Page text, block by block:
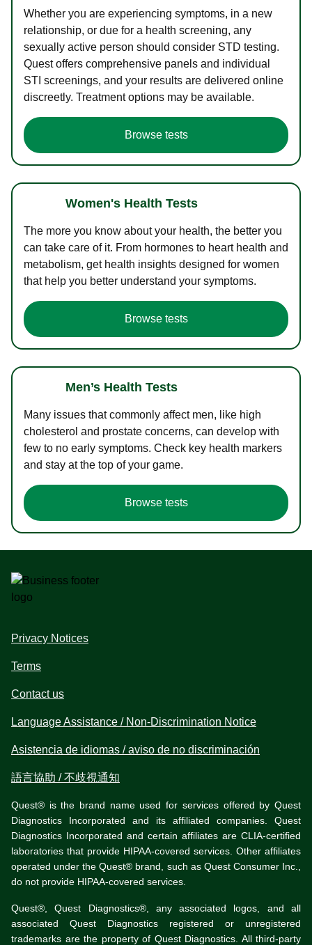
Whether you are experiencing symptoms, in a new
relationship, or due for a health screening, any
sexually active person should consider STD testing.
Quest offers comprehensive panels and individual
STI screenings, and your results are delivered online
discreetly. Treatment options may be available.
Browse tests
Women's Health Tests
The more you know about your health, the better you
can take care of it. From hormones to heart health and
metabolism, get health insights designed for women
that help you better understand your symptoms.
Browse tests
Men’s Health Tests
Many issues that commonly affect men, like high
cholesterol and prostate concerns, can develop with
few to no early symptoms. Check key health markers
and stay at the top of your game.
Browse tests
Privacy Notices
Terms
Contact us
Language Assistance / Non-Discrimination Notice
Asistencia de idiomas / aviso de no discriminación
語言協助 / 不歧視通知
Quest® is the brand name used for services offered by Quest
Diagnostics Incorporated and its affiliated companies. Quest
Diagnostics Incorporated and certain affiliates are CLIA-certified
laboratories that provide HIPAA-covered services. Other affiliates
operated under the Quest® brand, such as Quest Consumer Inc.,
do not provide HIPAA-covered services.
Quest®, Quest Diagnostics®, any associated logos, and all
associated Quest Diagnostics registered or unregistered
trademarks are the property of Quest Diagnostics. All third-party